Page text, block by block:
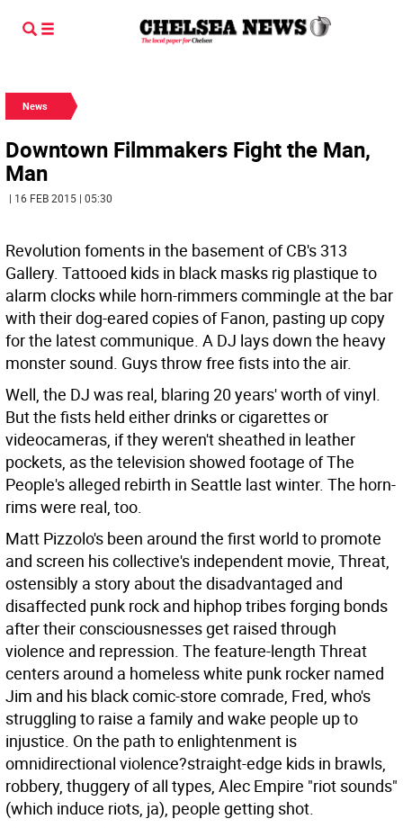
News
Downtown Filmmakers Fight the Man,
Man
| 16 FEB 2015 | 05:30
Revolution foments in the basement of CB's 313
Gallery. Tattooed kids in black masks rig plastique to
alarm clocks while horn-rimmers commingle at the bar
with their dog-eared copies of Fanon, pasting up copy
for the latest communique. A DJ lays down the heavy
monster sound. Guys throw free fists into the air.
Well, the DJ was real, blaring 20 years' worth of vinyl.
But the fists held either drinks or cigarettes or
videocameras, if they weren't sheathed in leather
pockets, as the television showed footage of The
People's alleged rebirth in Seattle last winter. The horn-
rims were real, too.
Matt Pizzolo's been around the first world to promote
and screen his collective's independent movie, Threat,
ostensibly a story about the disadvantaged and
disaffected punk rock and hiphop tribes forging bonds
after their consciousnesses get raised through
violence and repression. The feature-length Threat
centers around a homeless white punk rocker named
Jim and his black comic-store comrade, Fred, who's
struggling to raise a family and wake people up to
injustice. On the path to enlightenment is
omnidirectional violence?straight-edge kids in brawls,
robbery, thuggery of all types, Alec Empire "riot sounds"
(which induce riots, ja), people getting shot.